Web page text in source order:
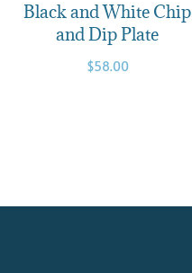
Black and White Chip
and Dip Plate
$58.00